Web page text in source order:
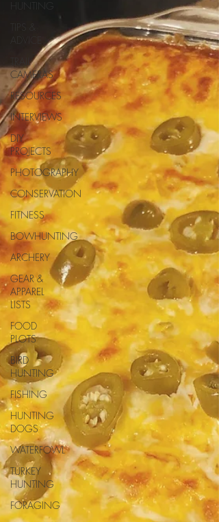
HUNTING
TRAIL
CAMERAS
RESOURCES
INTERVIEWS
DIY
PROJECTS
PHOTOGRAPHY
CONSERVATION
FITNESS
BOWHUNTING
ARCHERY
GEAR &
APPAREL
LISTS
FOOD
PLOTS
BIRD
HUNTING
FISHING
HUNTING
DOGS
WATERFOWL
TURKEY
HUNTING
FORAGING